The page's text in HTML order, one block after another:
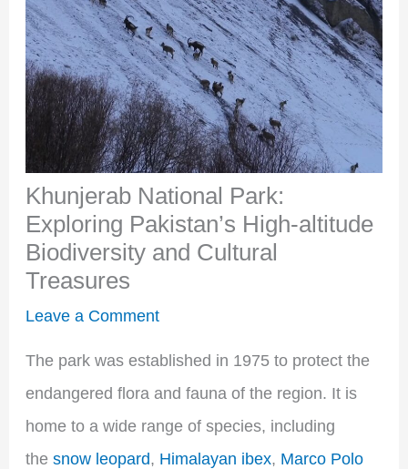
Khunjerab National Park:
Exploring Pakistan’s High-altitude
Biodiversity and Cultural
Treasures
Leave a Comment
The park was established in 1975 to protect the
endangered flora and fauna of the region. It is
home to a wide range of species, including
the snow leopard, Himalayan ibex, Marco Polo